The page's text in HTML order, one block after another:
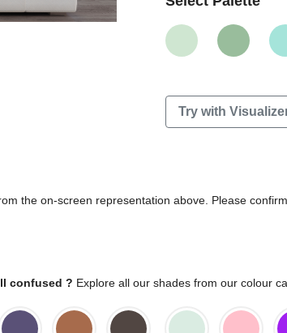
Try with
the on-screen representation above. Please
confused ? Explore all our shades from our colour